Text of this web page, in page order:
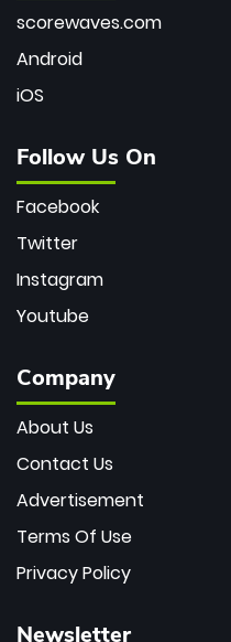
scorewaves.com
Android
iOS
Follow Us On
Facebook
Twitter
Instagram
Youtube
Company
About Us
Contact Us
Advertisement
Terms Of Use
Privacy Policy
Newsletter